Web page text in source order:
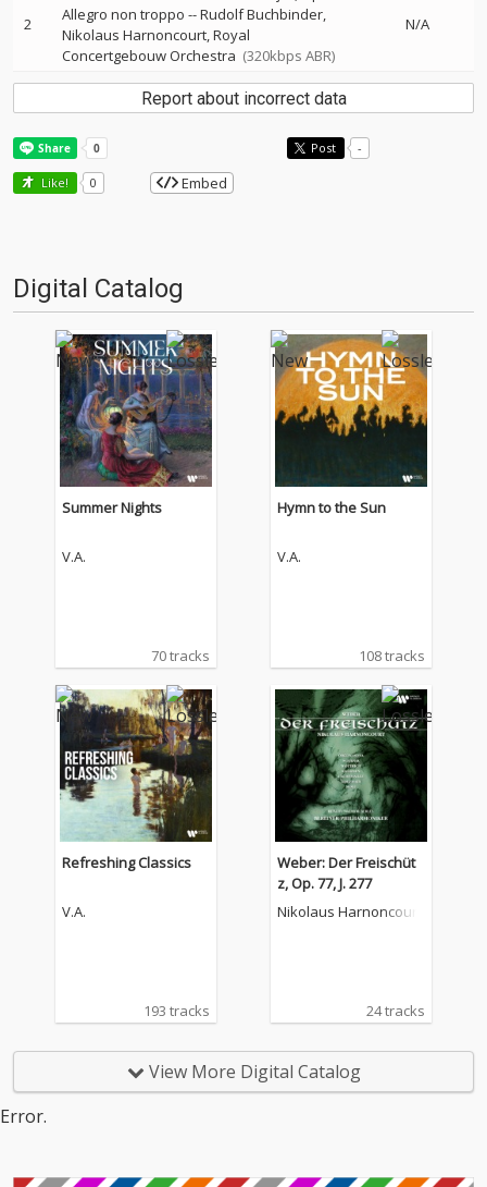
2
Allegro non troppo --Rudolf Buchbinder
Nikolaus Harnoncourt Royal
Concertgebouw Orchestra (320kbps ABR)
N/A
Report about incorrect data
Post -
Like! 0 Embed
Digital Catalog
Summer Nights
V.A.
70 tracks
Hymn to the Sun
V.A.
108 tracks
Refreshing Classics
V.A.
193 tracks
Weber: Der Freischüt
z, Op. 77, J. 277
Nikolaus Harnoncourt
24 tracks
View More Digital Catalog
Error.